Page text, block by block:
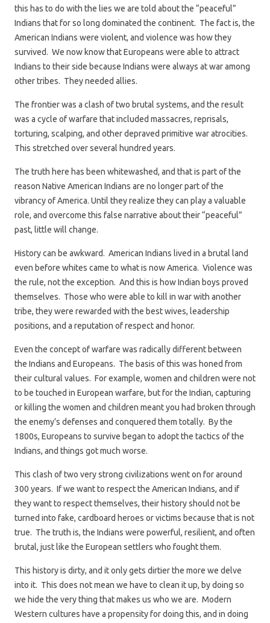
this has to do with the lies we are told about the “peaceful”
Indians that for so long dominated the continent. The fact is, the
American Indians were violent, and violence was how they
survived. We now know that Europeans were able to attract
Indians to their side because Indians were always at war among
other tribes. They needed allies.
The frontier was a clash of two brutal systems, and the result
was a cycle of warfare that included massacres, reprisals,
torturing, scalping, and other depraved primitive war atrocities.
This stretched over several hundred years.
The truth here has been whitewashed, and that is part of the
reason Native American Indians are no longer part of the
vibrancy of America. Until they realize they can play a valuable
role, and overcome this false narrative about their “peaceful”
past, little will change.
History can be awkward. American Indians lived in a brutal land
even before whites came to what is now America. Violence was
the rule, not the exception. And this is how Indian boys proved
themselves. Those who were able to kill in war with another
tribe, they were rewarded with the best wives, leadership
positions, and a reputation of respect and honor.
Even the concept of warfare was radically different between
the Indians and Europeans. The basis of this was honed from
their cultural values. For example, women and children were not
to be touched in European warfare, but for the Indian, capturing
or killing the women and children meant you had broken through
the enemy’s defenses and conquered them totally. By the
1800s, Europeans to survive began to adopt the tactics of the
Indians, and things got much worse.
This clash of two very strong civilizations went on for around
300 years. If we want to respect the American Indians, and if
they want to respect themselves, their history should not be
turned into fake, cardboard heroes or victims because that is not
true. The truth is, the Indians were powerful, resilient, and often
brutal, just like the European settlers who fought them.
This history is dirty, and it only gets dirtier the more we delve
into it. This does not mean we have to clean it up, by doing so
we hide the very thing that makes us who we are. Modern
Western cultures have a propensity for doing this, and in doing